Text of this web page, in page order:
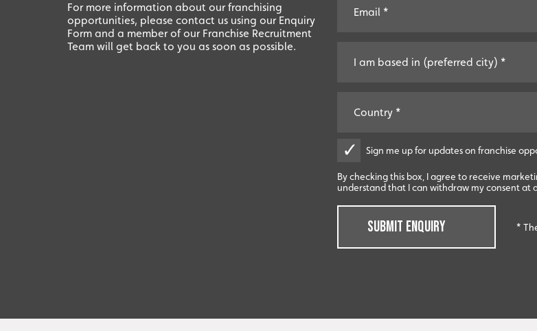
For more information about our franchising
opportunities, please contact us using our Enquiry
Form and a member of our Franchise Recruitment
Team will get back to you as soon as possible.
Sign me up for updates on franchise
By checking this box, I agree to receive
understand that I can withdraw my consent
SUBMIT ENQUIRY *